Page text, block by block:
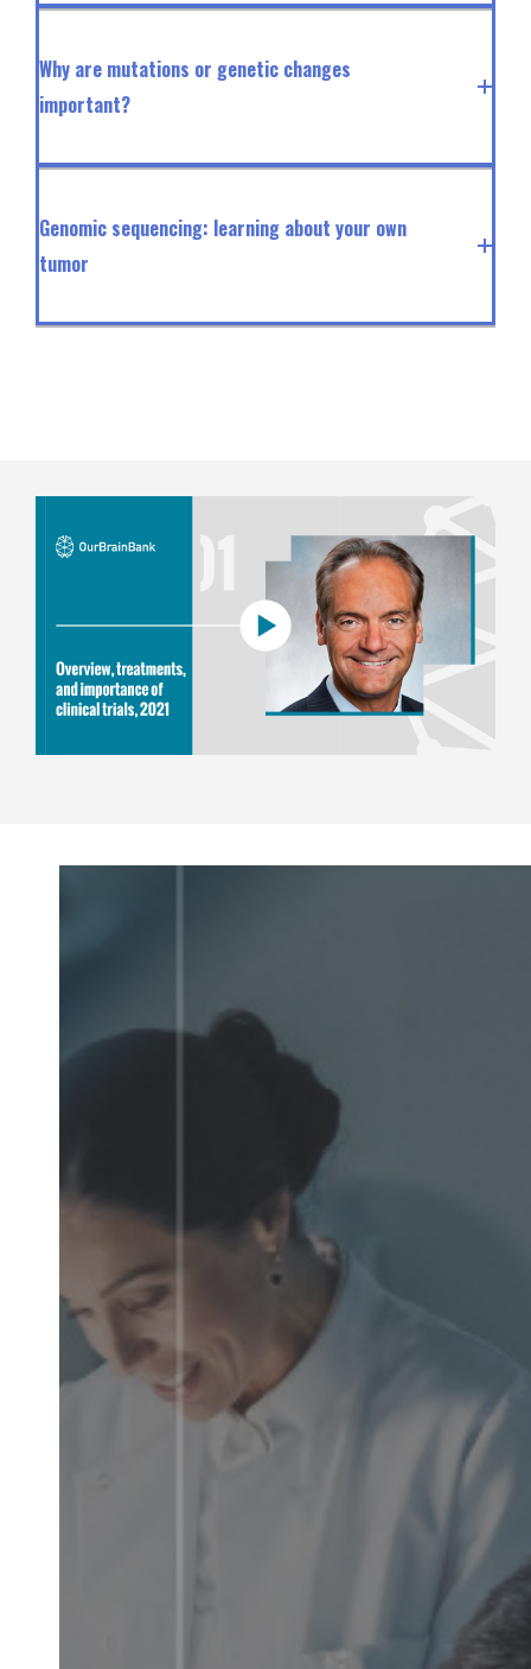
Why are mutations or genetic changes
important?
Genomic sequencing: learning about your own
tumor